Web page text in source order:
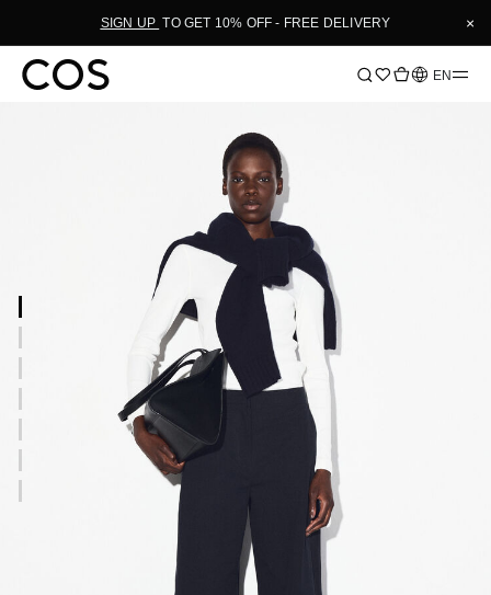
SIGN UP TO GET 10% OFF - FREE DELIVERY ×
Language
EN